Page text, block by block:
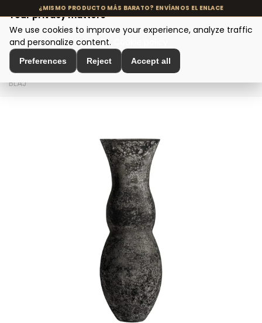
MENU
Home > Interior Decoration > Vases and Jars
BLAJ
Your privacy matters
We use cookies to improve your experience, analyze traffic
and personalize content.
Preferences Reject Accept all